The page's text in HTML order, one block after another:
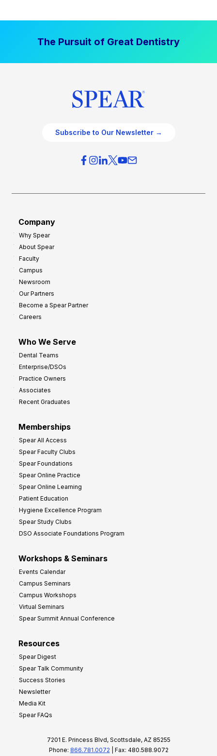
The Pursuit of Great Dentistry
Subscribe to Our Newsletter →
Company
Why Spear
About Spear
Faculty
Campus
Newsroom
Our Partners
Become a Spear Partner
Careers
Who We Serve
Dental Teams
Enterprise/DSOs
Practice Owners
Associates
Recent Graduates
Memberships
Spear All Access
Spear Faculty Clubs
Spear Foundations
Spear Online Practice
Spear Online Learning
Patient Education
Hygiene Excellence Program
Spear Study Clubs
DSO Associate Foundations Program
Workshops & Seminars
Events Calendar
Campus Seminars
Campus Workshops
Virtual Seminars
Spear Summit Annual Conference
Resources
Spear Digest
Spear Talk Community
Success Stories
Newsletter
Media Kit
Spear FAQs
7201 E. Princess Blvd, Scottsdale, AZ 85255
Phone: 866.781.0072 | Fax: 480.588.9072